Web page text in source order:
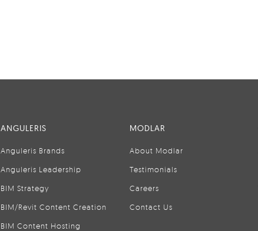
ANGULERIS
Anguleris Brands
Anguleris Leadership
BIM Strategy
BIM/Revit Content Creation
BIM Content Hosting
MODLAR
About Modlar
Testimonials
Careers
Contact Us